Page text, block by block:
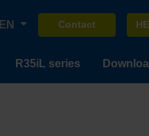
EN Contact
R35iL series